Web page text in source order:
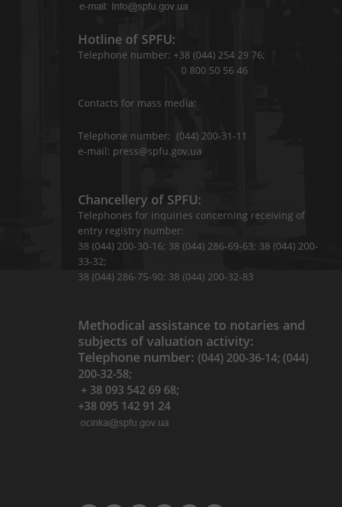
Hotline of SPFU:
Telephone number: +38 (044) 254 29 76;
0 800 50 56 46
Contacts for mass media:
Telephone number: (044) 200-31-11
e-mail: press@spfu.gov.ua
Chancellery of SPFU:
Telephones for inquiries concerning receiving of
entry registry number:
38 (044) 200-30-16; 38 (044) 286-69-63; 38 (044) 200-
33-32;
38 (044) 286-75-90; 38 (044) 200-32-83
Methodical assistance to notaries and
subjects of valuation activity:
Telephone number: (044) 200-36-14; (044)
200-32-58;
+ 38 093 542 69 68;
+38 095 142 91 24